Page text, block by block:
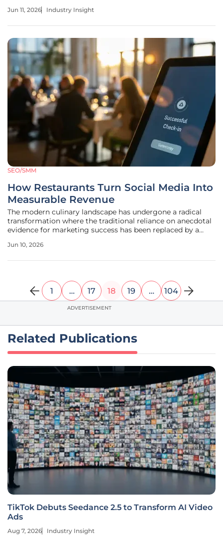
marketing landscape across Georgia has transitioned into a
Jun 11, 2026 Industry Insight
SEO/SMM
How Restaurants Turn Social Media Into
Measurable Revenue
The modern culinary landscape has undergone a radical
transformation where the traditional reliance on anecdotal
evidence for marketing success has been replaced by a
years, restaurant owners operated under a "spray and pray"
Jun 10, 2026
1 … 17 18 19 … 104
ADVERTISEMENT
Related Publications
TikTok Debuts Seedance 2.5 to Transform AI Video
Ads
Aug 7, 2026 Industry Insight